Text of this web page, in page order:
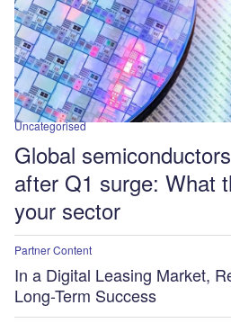
Uncategorised
Global
after Q1 surge: What
your sector
Partner Content
In a Digital Leasing Market,
Long-Term Success